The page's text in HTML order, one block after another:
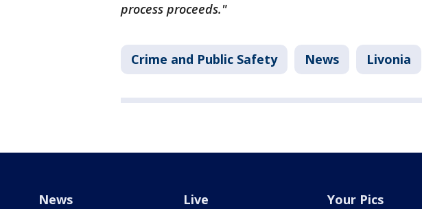
process proceeds."
Crime and Public Safety News Livonia
News Live Your Pics